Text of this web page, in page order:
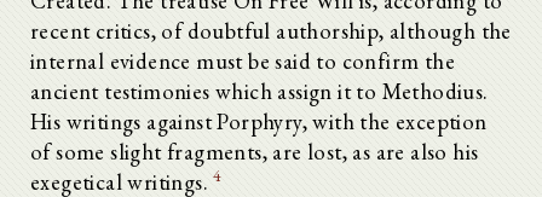
recent critics, of doubtful authorship, although the
internal evidence must be said to confirm the
ancient testimonies which assign it to Methodius.
His writings against Porphyry, with the exception
of some slight fragments, are lost, as are also his
exegetical writings.4